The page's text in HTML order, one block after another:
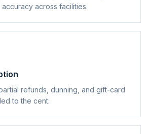
across facilities.
refunds, dunning, and gift-card
to the cent.